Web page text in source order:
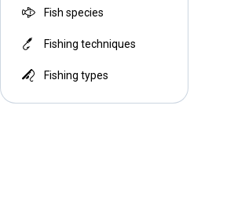
Fish species
Fishing techniques
Fishing types